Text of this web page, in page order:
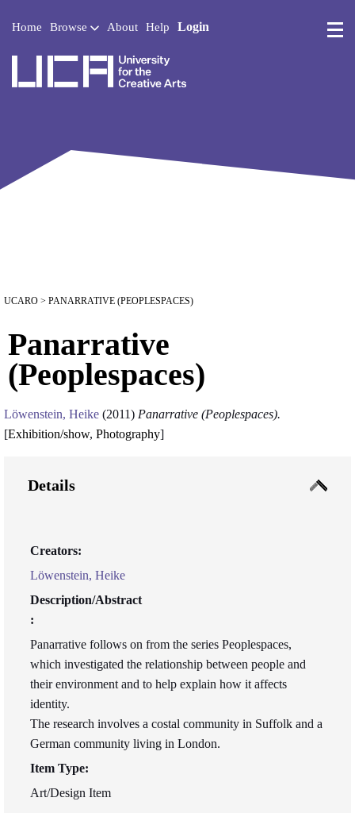
Home Browse About Help Login
UCARO > PANARRATIVE (PEOPLESPACES)
Panarrative
(Peoplespaces)
Löwenstein, Heike (2011) Panarrative (Peoplespaces).
[Exhibition/show, Photography]
Details
Creators:
Löwenstein, Heike
Description/Abstract
:
Panarrative follows on from the series Peoplespaces,
which investigated the relationship between people and
their environment and to help explain how it affects
identity.
The research involves a costal community in Suffolk and a
German community living in London.
Item Type:
Art/Design Item